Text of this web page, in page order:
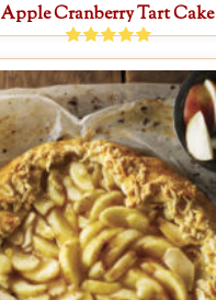
Apple Cranberry Tart Cake